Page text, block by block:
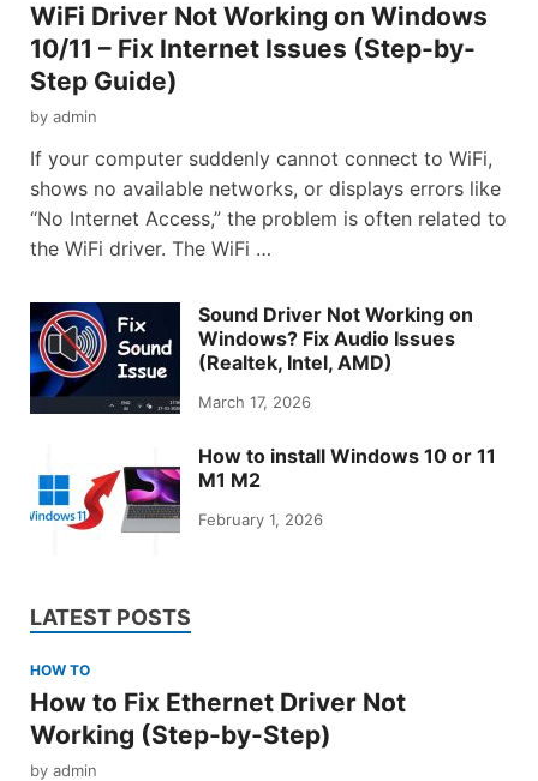
WiFi Driver Not Working on Windows
10/11 – Fix Internet Issues (Step-by-
Step Guide)
by admin
If your computer suddenly cannot connect to WiFi,
shows no available networks, or displays errors like
“No Internet Access,” the problem is often related to
the WiFi driver. The WiFi …
Sound Driver Not Working on
Windows? Fix Audio Issues
(Realtek, Intel, AMD)
March 17, 2026
How to install Windows 10 or 11
M1 M2
February 1, 2026
LATEST POSTS
HOW TO
How to Fix Ethernet Driver Not
Working (Step-by-Step)
by admin